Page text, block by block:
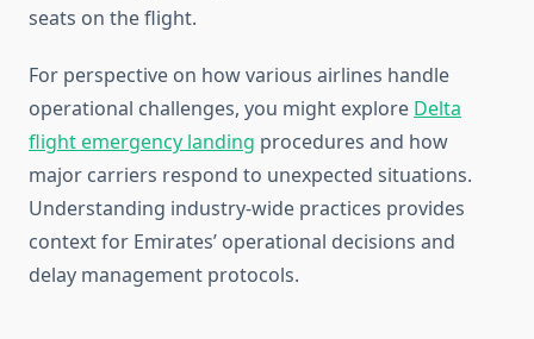
seats on the flight.
For perspective on how various airlines handle
operational challenges, you might explore Delta
flight emergency landing procedures and how
major carriers respond to unexpected situations.
Understanding industry-wide practices provides
context for Emirates’ operational decisions and
delay management protocols.